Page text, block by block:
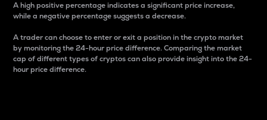
A high positive percentage indicates a significant price increase,
while a negative percentage suggests a decrease.
A trader can choose to enter or exit a position in the crypto market
by monitoring the 24-hour price difference. Comparing the market
cap of different types of cryptos can also provide insight into the 24-
hour price difference.